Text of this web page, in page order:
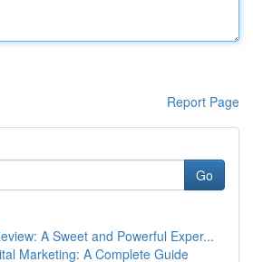
Report Page
Go
A Sweet and Powerful Exper...
Marketing: A Complete Guide